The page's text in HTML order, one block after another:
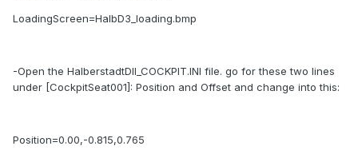
LoadingScreen=HalbD3_loading.bmp
-Open the HalberstadtDII_COCKPIT.INI file. go for these two lines
under [CockpitSeat001]: Position and Offset and change into this:
Position=0.00,-0.815,0.765